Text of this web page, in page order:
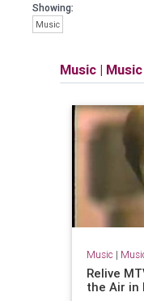
Showing:
Music
Music | Music
Music |
Relive
the Air in